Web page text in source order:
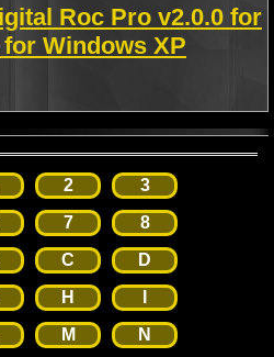
Roc Pro v2.0.0 for
Windows XP
2
3
7
8
C
D
H
M N